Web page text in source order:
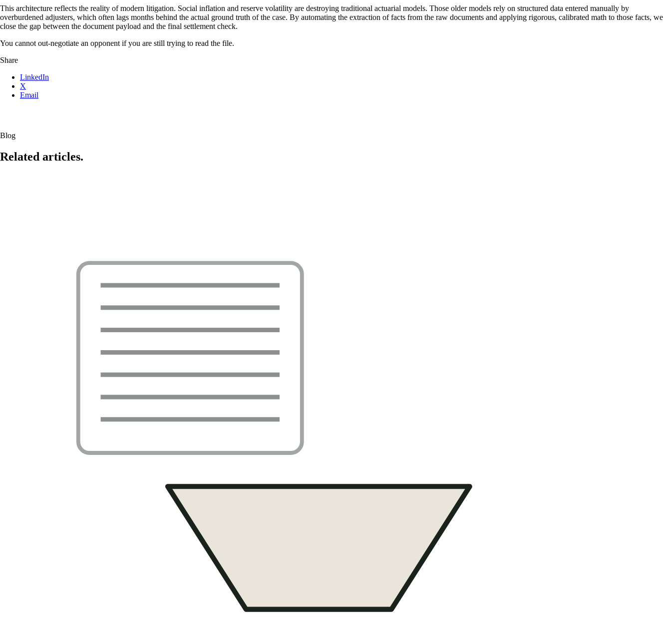
This architecture reflects the reality of modern litigation. Social inflation and reserve volatility are destroying traditional actuarial models. Those older models rely on structured data entered manually by
overburdened adjusters, which often lags months behind the actual ground truth of the case. By automating the extraction of facts from the raw documents and applying rigorous, calibrated math to those facts, we
close the gap between the document payload and the final settlement check.
You cannot out-negotiate an opponent if you are still trying to read the file.
Share
LinkedIn
X
Email
Blog
Related articles.